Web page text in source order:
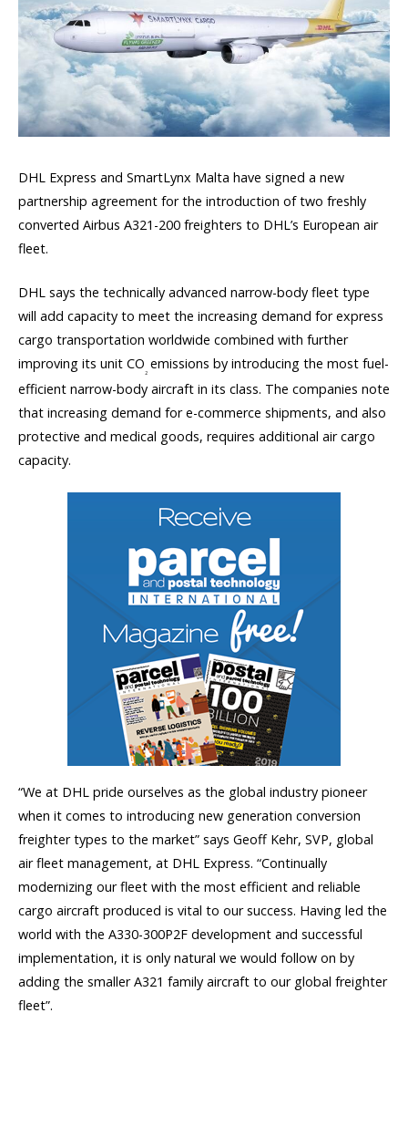
DHL Express and SmartLynx Malta have signed a new
partnership agreement for the introduction of two freshly
converted Airbus A321-200 freighters to DHL’s European air
fleet.
DHL says the technically advanced narrow-body fleet type
will add capacity to meet the increasing demand for express
cargo transportation worldwide combined with further
improving its unit CO
2
emissions by introducing the most fuel-
efficient narrow-body aircraft in its class. The companies note
that increasing demand for e-commerce shipments, and also
protective and medical goods, requires additional air cargo
capacity.
“We at DHL pride ourselves as the global industry pioneer
when it comes to introducing new generation conversion
freighter types to the market” says Geoff Kehr, SVP, global
air fleet management, at DHL Express. “Continually
modernizing our fleet with the most efficient and reliable
cargo aircraft produced is vital to our success. Having led the
world with the A330-300P2F development and successful
implementation, it is only natural we would follow on by
adding the smaller A321 family aircraft to our global freighter
fleet”.